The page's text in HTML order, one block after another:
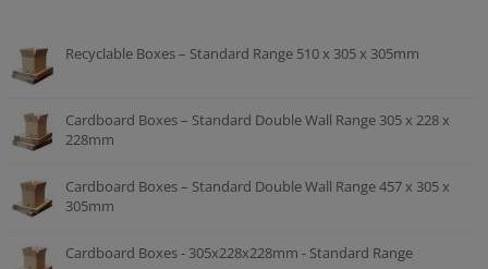
Recyclable Boxes – Standard Range 510 x 305 x 305mm
Cardboard Boxes – Standard Double Wall Range 305 x 228 x
228mm
Cardboard Boxes – Standard Double Wall Range 457 x 305 x
305mm
Cardboard Boxes - 305x228x228mm - Standard Range